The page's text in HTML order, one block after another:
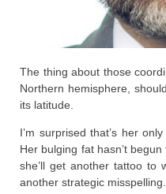
The thing about those
Northern hemisphere,
its latitude.
I’m surprised that’s her
Her bulging fat hasn’t
she’ll get another tattoo to
another strategic misspelling.